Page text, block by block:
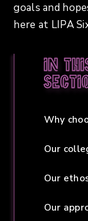
goals and
here at LIPA
In
Why
Our
Our
Our